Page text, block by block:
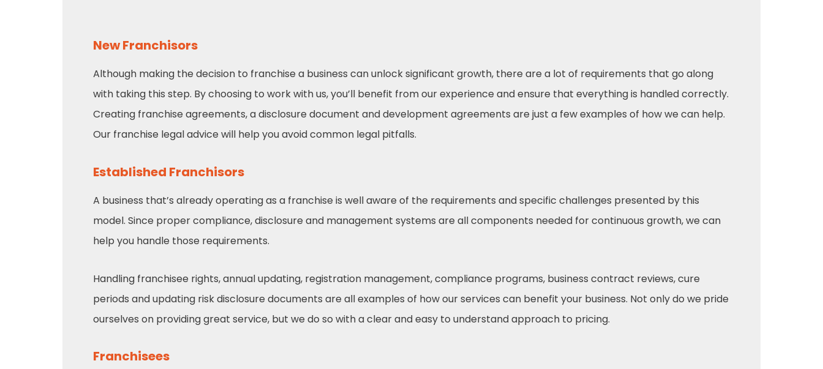
New Franchisors
Although making the decision to franchise a business can unlock significant growth, there are a lot of requirements that go along
with taking this step. By choosing to work with us, you’ll benefit from our experience and ensure that everything is handled correctly.
Creating franchise agreements, a disclosure document and development agreements are just a few examples of how we can help.
Our franchise legal advice will help you avoid common legal pitfalls.
Established Franchisors
A business that’s already operating as a franchise is well aware of the requirements and specific challenges presented by this
model. Since proper compliance, disclosure and management systems are all components needed for continuous growth, we can
help you handle those requirements.
Handling franchisee rights, annual updating, registration management, compliance programs, business contract reviews, cure
periods and updating risk disclosure documents are all examples of how our services can benefit your business. Not only do we pride
ourselves on providing great service, but we do so with a clear and easy to understand approach to pricing.
Franchisees